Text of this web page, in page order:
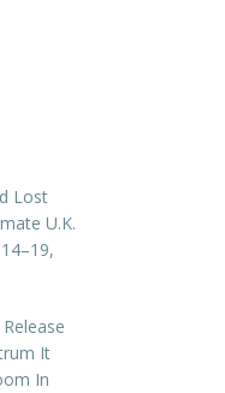
Lost
U.K.
It
In